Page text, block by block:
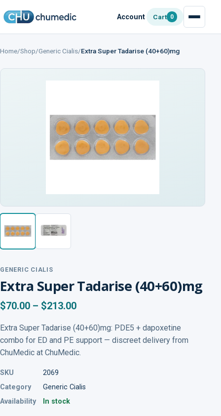
Account Cart 0
Home/Shop/Generic Cialis/Extra Super Tadarise (40+60)mg
GENERIC CIALIS
Extra Super Tadarise (40+60)mg
$70.00 – $213.00
Extra Super Tadarise (40+60)mg: PDE5 + dapoxetine
combo for ED and PE support — discreet delivery from
ChuMedic at ChuMedic.
SKU
2069
Category
Generic Cialis
Availability
In stock